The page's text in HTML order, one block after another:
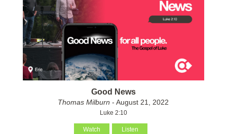
Good News
Thomas Milburn - August 21, 2022
Luke 2:10
Watch Listen